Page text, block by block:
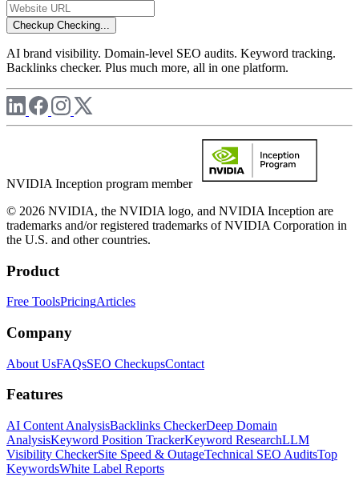
Checkup Checking...
AI brand visibility. Domain-level SEO audits. Keyword tracking.
Backlinks checker. Plus much more, all in one platform.
NVIDIA Inception program member
© 2026 NVIDIA, the NVIDIA logo, and NVIDIA Inception are
trademarks and/or registered trademarks of NVIDIA Corporation in
the U.S. and other countries.
Product
Free ToolsPricingArticles
Company
About UsFAQsSEO CheckupsContact
Features
AI Content AnalysisBacklinks CheckerDeep Domain
AnalysisKeyword Position TrackerKeyword ResearchLLM
Visibility CheckerSite Speed & OutageTechnical SEO AuditsTop
KeywordsWhite Label Reports